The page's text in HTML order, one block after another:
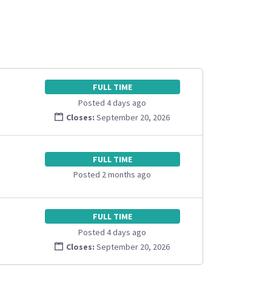
FULL TIME
Posted 4 days ago
Closes: September 20, 2026
FULL TIME
Posted 2 months ago
FULL TIME
Posted 4 days ago
Closes: September 20, 2026